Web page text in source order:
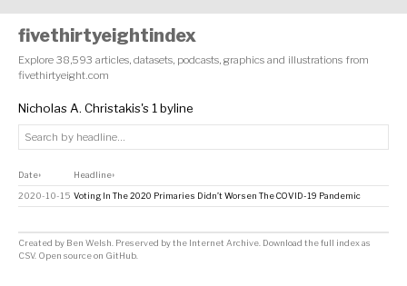
fivethirtyeightindex
Explore 38,593 articles, datasets, podcasts, graphics and illustrations from
fivethirtyeight.com
Nicholas A. Christakis's 1 byline
Date↕ Headline↕
2020-10-15 Voting In The 2020 Primaries Didn’t Worsen The COVID-19 Pandemic
Created by Ben Welsh . Preserved by the Internet Archive Download the full index as
CSV. Open source on GitHub